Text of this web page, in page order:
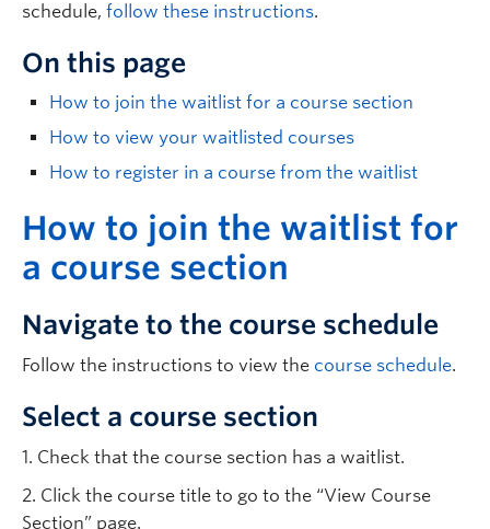
schedule, follow these instructions.
On this page
How to join the waitlist for a course section
How to view your waitlisted courses
How to register in a course from the waitlist
How to join the waitlist for
a course section
Navigate to the course schedule
Follow the instructions to view the course schedule.
Select a course section
1. Check that the course section has a waitlist.
2. Click the course title to go to the “View Course
Section” page.